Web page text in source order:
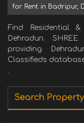
for Rent in Badripur,
Find Residential
Dehradun.
providing
Classifieds
.
Search Property